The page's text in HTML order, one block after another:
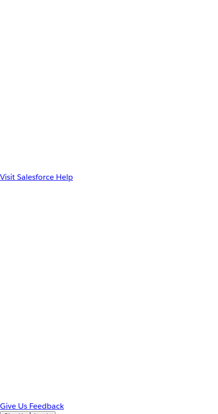
Visit Salesforce Help
Give Us Feedback